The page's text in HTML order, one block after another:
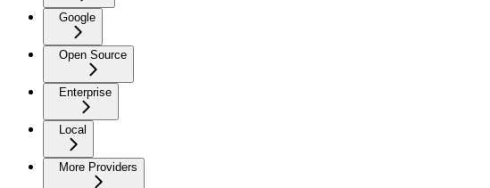
Google
Open Source
Enterprise
Local
More Providers